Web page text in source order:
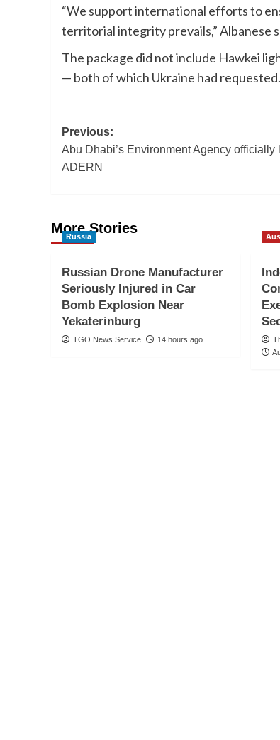
“We support international efforts to
territorial integrity prevails,” Albanese
The package did not include Hawkei
— both of which Ukraine had requested.
Post
navigation
Previous:
Abu Dhabi’s Environment Agency officially
ADERN
More Stories
Russia
Russian Drone Manufacturer
Seriously Injured in Car
Bomb Explosion Near
Yekaterinburg
TGO News Service 14 hours ago